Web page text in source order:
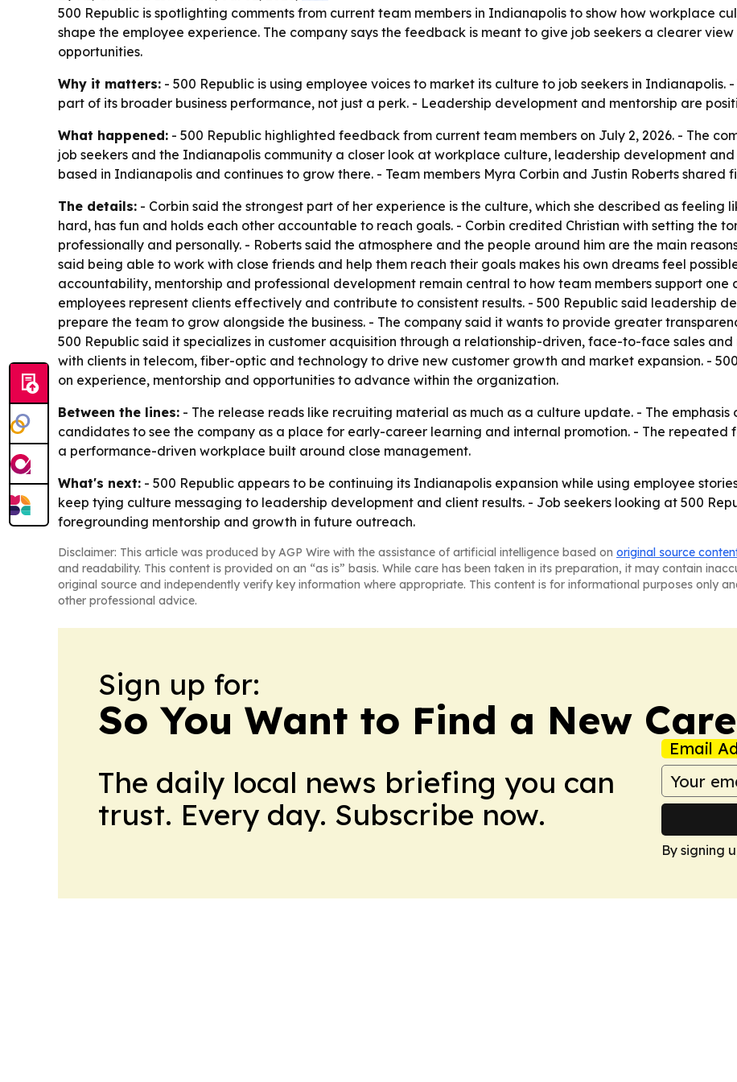
500 Republic is spotlighting comments from current team members in Indianapolis to show how workplace
shape the employee experience. The company says the feedback is meant to give job seekers a clearer
opportunities.
Why it matters: - 500 Republic is using employee voices to market its culture to job seekers in
part of its broader business performance, not just a perk. - Leadership development and mentorship are
What happened: - 500 Republic highlighted feedback from current team members on July 2, 2026. - The
job seekers and the Indianapolis community a closer look at workplace culture, leadership development
based in Indianapolis and continues to grow there. - Team members Myra Corbin and Justin Roberts shared
The details: - Corbin said the strongest part of her experience is the culture, which she described as feeling
hard, has fun and holds each other accountable to reach goals. - Corbin credited Christian with setting the
professionally and personally. - Roberts said the atmosphere and the people around him are the main
said being able to work with close friends and help them reach their goals makes his own dreams feel
accountability, mentorship and professional development remain central to how team members support one
employees represent clients effectively and contribute to consistent results. - 500 Republic said leadership
prepare the team to grow alongside the business. - The company said it wants to provide greater
500 Republic said it specializes in customer acquisition through a relationship-driven, face-to-face sales
with clients in telecom, fiber-optic and technology to drive new customer growth and market expansion. -
on experience, mentorship and opportunities to advance within the organization.
Between the lines: - The release reads like recruiting material as much as a culture update. - The emphasis
candidates to see the company as a place for early-career learning and internal promotion. - The repeated
a performance-driven workplace built around close management.
What's next: - 500 Republic appears to be continuing its Indianapolis expansion while using employee
keep tying culture messaging to leadership development and client results. - Job seekers looking at 500
foregrounding mentorship and growth in future outreach.
Disclaimer: This article was produced by AGP Wire with the assistance of artificial intelligence based on original source
and readability. This content is provided on an “as is” basis. While care has been taken in its preparation, it may contain
original source and independently verify key information where appropriate. This content is for informational purposes only
other professional advice.
Sign up for:
So You Want to Find a New
The daily local news briefing you can
trust. Every day. Subscribe now.
Email
By signing